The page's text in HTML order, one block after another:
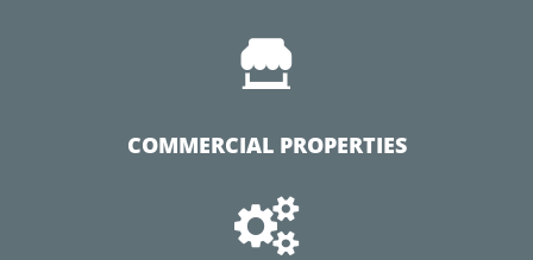

COMMERCIAL PROPERTIES
